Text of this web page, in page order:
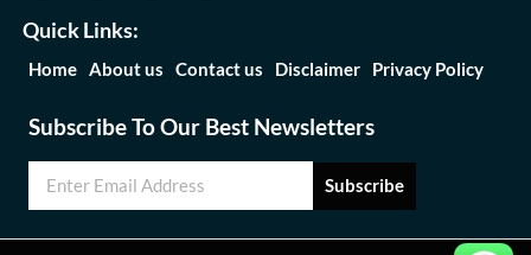
Quick Links:
Home About us Contact us Disclaimer Privacy Policy
Subscribe To Our Best Newsletters
Subscribe